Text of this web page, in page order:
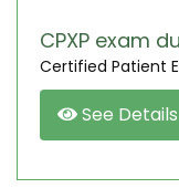
CPXP exam
Certified Patient
See Details